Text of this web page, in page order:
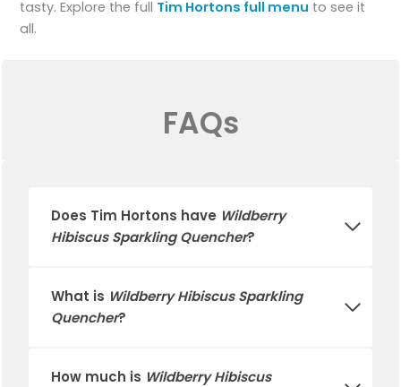
tasty. Explore the full Tim Hortons full menu to see it
all.
FAQs
Does Tim Hortons have Wildberry
Hibiscus Sparkling Quencher?
What is Wildberry Hibiscus Sparkling
Quencher?
How much is Wildberry Hibiscus